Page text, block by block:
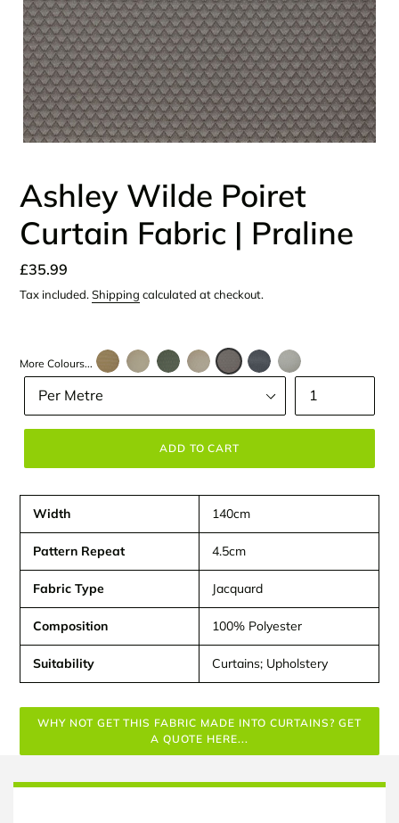
Ashley Wilde Poiret
Curtain Fabric | Praline
Regular
price
£35.99
Tax included. Shipping calculated at checkout.
More Colours...
Size
Quantity
ADD TO CART
Width 140cm
Pattern Repeat 4.5cm
Fabric Type Jacquard
Composition 100% Polyester
Suitability Curtains; Upholstery
WHY NOT GET THIS FABRIC MADE INTO CURTAINS? GET
A QUOTE HERE...